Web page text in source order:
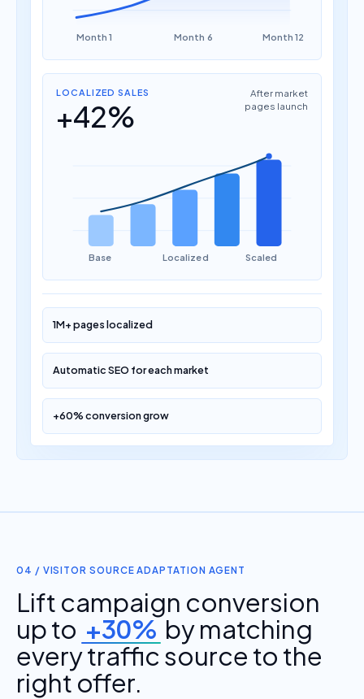
Month 1 Month 6 Month 12
LOCALIZED SALES
+42%
After market
pages launch
Base Localized Scaled
1M+ pages localized
Automatic SEO for each market
+60% conversion grow
04 / VISITOR SOURCE ADAPTATION AGENT
Lift campaign conversion
up to +30% by matching
every traffic source to the
right offer.